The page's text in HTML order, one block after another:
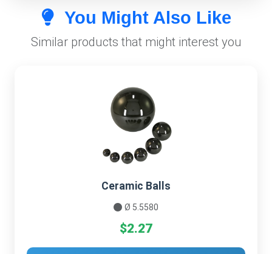
You Might Also Like
Similar products that might interest you
Ceramic Balls
Ø 5.5580
$2.27